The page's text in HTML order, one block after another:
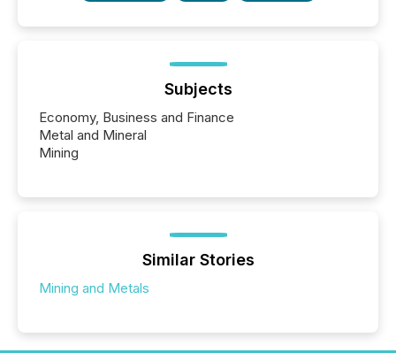
Subjects
Economy, Business and Finance
Metal and Mineral
Mining
Similar Stories
Mining and Metals